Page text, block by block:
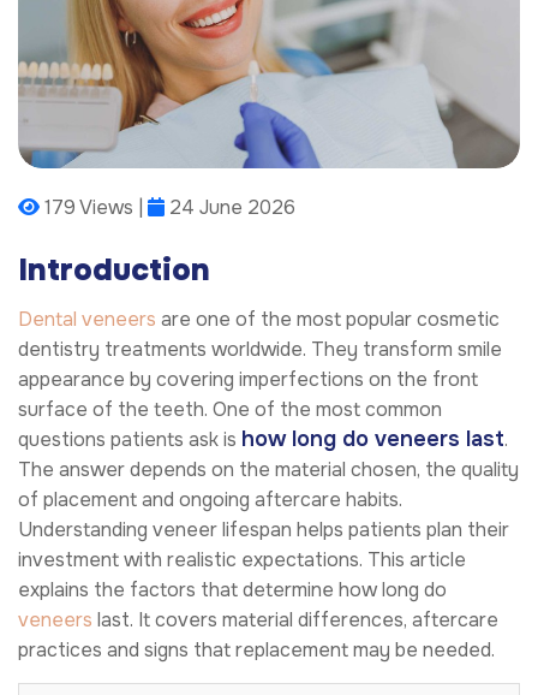
179 Views | 24 June 2026
Introduction
Dental veneers are one of the most popular cosmetic
dentistry treatments worldwide. They transform smile
appearance by covering imperfections on the front
surface of the teeth. One of the most common
questions patients ask is how long do veneers last.
The answer depends on the material chosen, the quality
of placement and ongoing aftercare habits.
Understanding veneer lifespan helps patients plan their
investment with realistic expectations. This article
explains the factors that determine how long do
veneers last. It covers material differences, aftercare
practices and signs that replacement may be needed.